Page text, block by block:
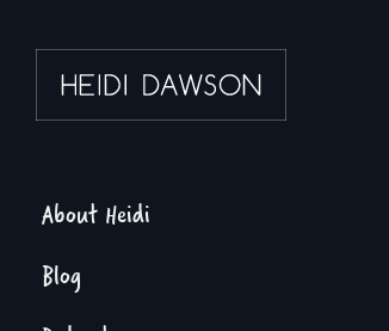
About Heidi
Blog